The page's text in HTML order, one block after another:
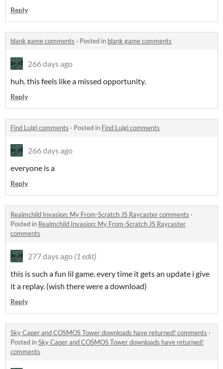
Reply
blank game comments · Posted in blank game comments
266 days ago
huh. this feels like a missed opportunity.
Reply
Find Luigi comments · Posted in Find Luigi comments
266 days ago
everyone is a
Reply
Realmchild Invasion: My From-Scratch JS Raycaster comments ·
Posted in Realmchild Invasion: My From-Scratch JS Raycaster
comments
277 days ago (1 edit)
this is such a fun lil game. every time it gets an update i give
it a replay. (wish there were a download)
Reply
Sky Caper and COSMOS Tower downloads have returned! comments ·
Posted inSky Caper and COSMOS Tower downloads have returned!
comments